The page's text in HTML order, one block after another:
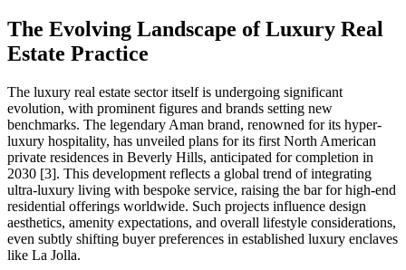
The Evolving Landscape of Luxury Real
Estate Practice
The luxury real estate sector itself is undergoing significant
evolution, with prominent figures and brands setting new
benchmarks. The legendary Aman brand, renowned for its hyper-
luxury hospitality, has unveiled plans for its first North American
private residences in Beverly Hills, anticipated for completion in
2030 [3]. This development reflects a global trend of integrating
ultra-luxury living with bespoke service, raising the bar for high-end
residential offerings worldwide. Such projects influence design
aesthetics, amenity expectations, and overall lifestyle considerations,
even subtly shifting buyer preferences in established luxury enclaves
like La Jolla.